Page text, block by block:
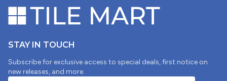
do my bathroom backsplash and they are going to look
beautiful. I purchased some of the 0.5x12" trim pieces.
They aren't the same watercolor technique as the field
but would look better if they had the same technique
STAY IN TOUCH
Subscribe for exclusive access to special deals, first notice on
new releases, and more.